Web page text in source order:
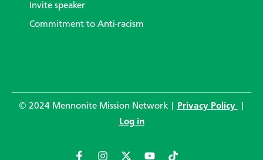
Invite speaker
Commitment to Anti-racism
© 2024 Mennonite Mission Network | Privacy Policy
Log in